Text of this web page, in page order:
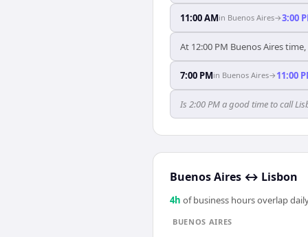
11:00 AMin Buenos Aires→3:00
At 12:00 PM Buenos Aires
7:00 PMin Buenos Aires→ 11:00
Is 2:00 PM a good time to call
Buenos Aires ↔ Lisbon
4h of business hours overlap
BUENOS AIRES